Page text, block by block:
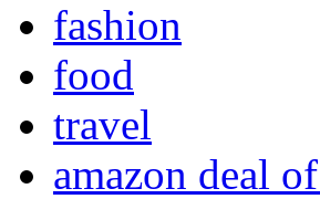
fashion
food
travel
amazon deal